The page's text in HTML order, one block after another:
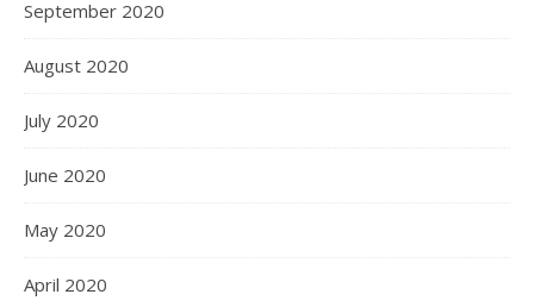
September 2020
August 2020
July 2020
June 2020
May 2020
April 2020